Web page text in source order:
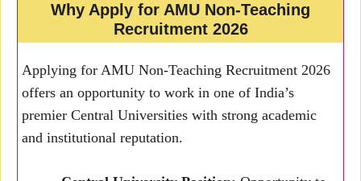
Why Apply for AMU Non-Teaching
Recruitment 2026
Applying for AMU Non-Teaching Recruitment 2026
offers an opportunity to work in one of India’s
premier Central Universities with strong academic
and institutional reputation.